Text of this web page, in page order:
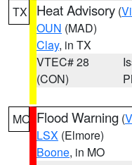
TX Heat Advisory (
OUN (MAD)
Clay, in TX
VTEC# 28
(CON)
MO Flood Warning (
LSX (Elmore)
Boone, in MO